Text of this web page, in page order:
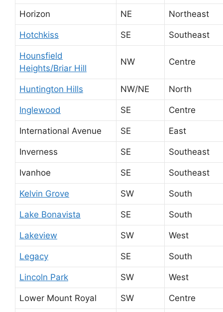
Horizon NE Northeast
Hotchkiss SE Southeast
Hounsfield
Heights/Briar Hill
NW Centre
Huntington Hills NW/NE North
Inglewood SE Centre
International Avenue SE East
Inverness SE Southeast
Ivanhoe SE Southeast
Kelvin Grove SW South
Lake Bonavista SE South
Lakeview SW West
Legacy SE South
Lincoln Park SW West
Lower Mount Royal SW Centre